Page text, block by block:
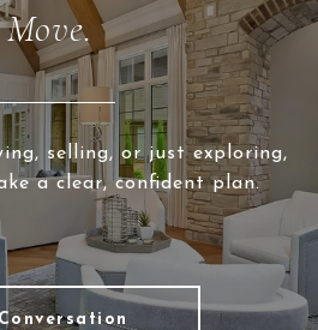
Move.
selling, or just exploring,
a clear, confident plan.